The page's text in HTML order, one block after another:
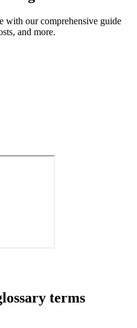
with our comprehensive guide
and more.
terms